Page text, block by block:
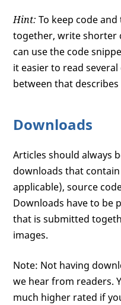
Hint: To keep code
together, write shorter
can use the code
it easier to read
between that
Downloads
Articles should always
downloads that
applicable), source
Downloads have to be
that is submitted
images.
Note: Not having
we hear from readers.
much higher rated if